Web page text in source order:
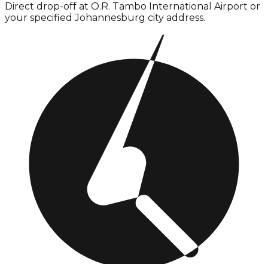
Direct drop-off at O.R. Tambo International Airport or
your specified Johannesburg city address.